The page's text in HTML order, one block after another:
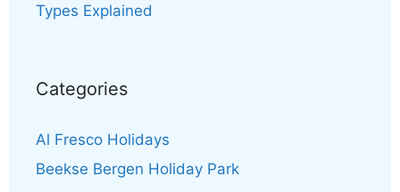
Types Explained
Categories
Al Fresco Holidays
Beekse Bergen Holiday Park